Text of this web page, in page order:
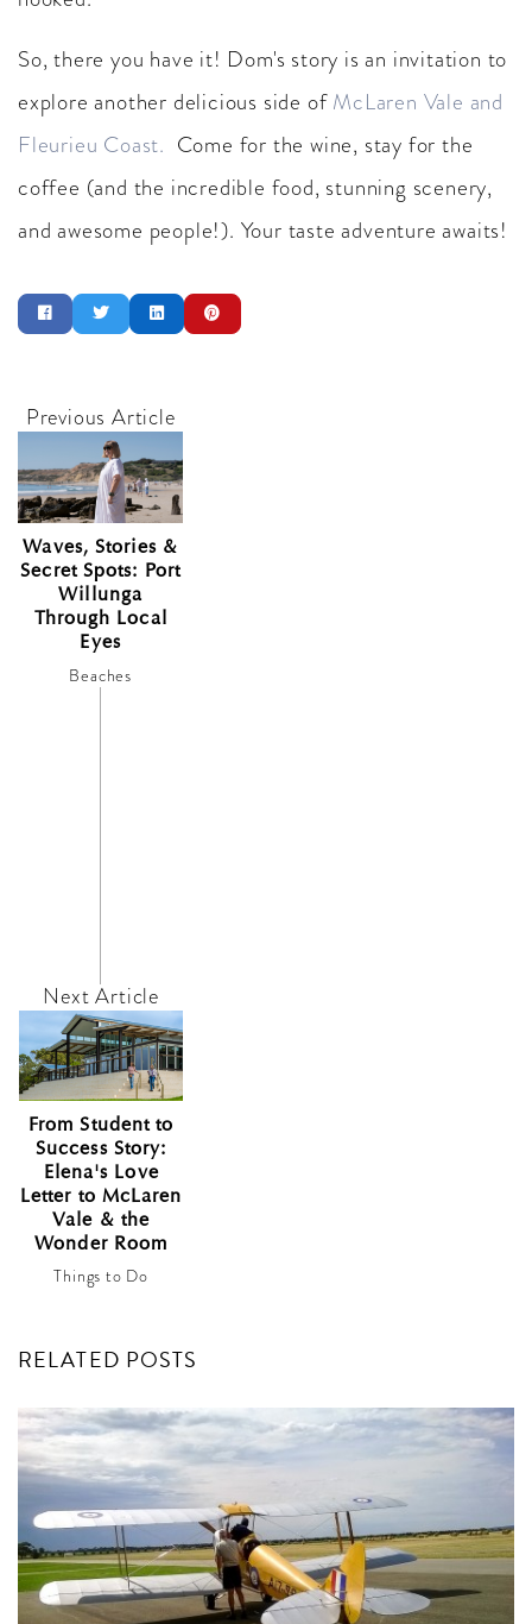
So, there you have it! Dom's story is an invitation to
explore another delicious side ofMcLaren Vale and
Fleurieu Coast. Come for the wine, stay for the
coffee (and the incredible food, stunning scenery,
and awesome people!). Your taste adventure awaits!
Waves, Stories &
Secret Spots: Port
Willunga
Through Local
Eyes
Beaches
From Student to
Success Story:
Elena's Love
Letter to McLaren
Vale & the
Wonder Room
Things to Do
RELATED POSTS